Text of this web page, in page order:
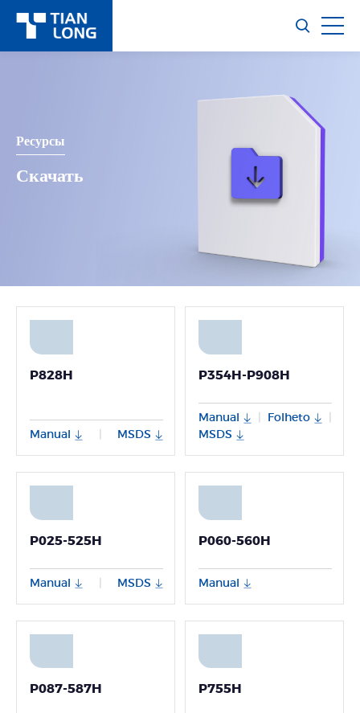
Ресурсы
Скачать
P828H
Manual MSDS
P354H-P908H
Manual Folheto
MSDS
P025-525H
Manual MSDS
P060-560H
Manual
P087-587H P755H